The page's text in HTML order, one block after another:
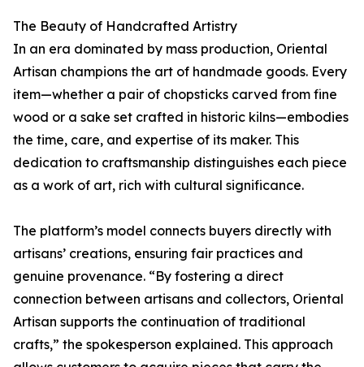
The Beauty of Handcrafted Artistry
In an era dominated by mass production, Oriental
Artisan champions the art of handmade goods. Every
item—whether a pair of chopsticks carved from fine
wood or a sake set crafted in historic kilns—embodies
the time, care, and expertise of its maker. This
dedication to craftsmanship distinguishes each piece
as a work of art, rich with cultural significance.
The platform’s model connects buyers directly with
artisans’ creations, ensuring fair practices and
genuine provenance. “By fostering a direct
connection between artisans and collectors, Oriental
Artisan supports the continuation of traditional
crafts,” the spokesperson explained. This approach